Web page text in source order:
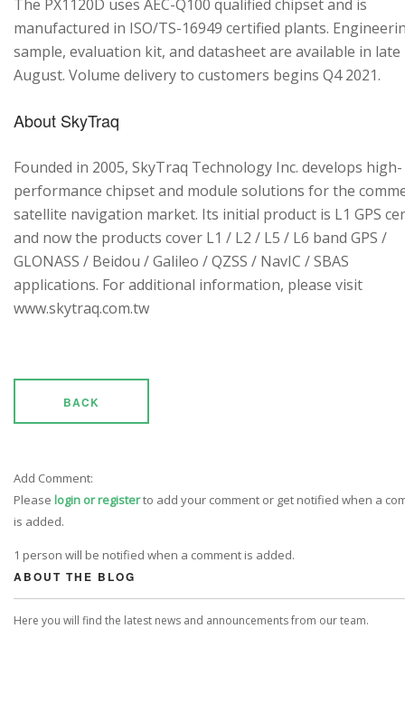
The PX1120D uses AEC-Q100 qualified chipset and is
manufactured in ISO/TS-16949 certified plants.
sample, evaluation kit, and datasheet are available in late
August. Volume delivery to customers begins Q4 2021.
About SkyTraq
Founded in 2005, SkyTraq Technology Inc. develops high-
performance chipset and module solutions for the
satellite navigation market. Its initial product is L1 GPS
and now the products cover L1 / L2 / L5 / L6 band GPS /
GLONASS / Beidou / Galileo / QZSS / NavIC / SBAS
applications. For additional information, please visit
www.skytraq.com.tw
BACK
Add Comment:
Please login or registerto add your comment or get notified when a
is added.
1 person will be notified when a comment is added.
ABOUT THE BLOG
Here you will find the latest news and announcements from our team.